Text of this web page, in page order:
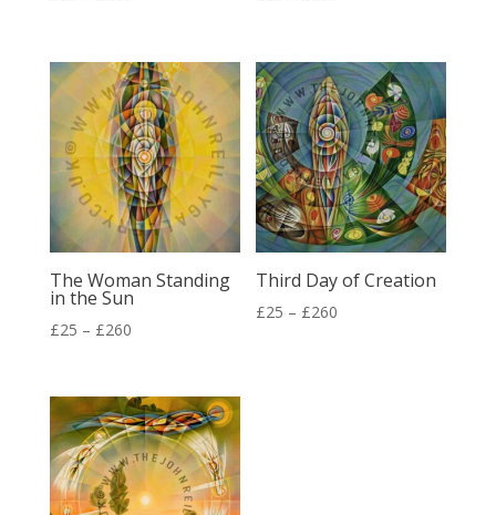
through
£260
through
£260
The Woman Standing
in the Sun
£25 – £260Price
through
£260
Third Day of Creation
£25 – £260